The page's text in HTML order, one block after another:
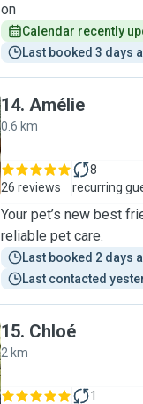
on
Calendar recently
Last booked 3 days
14. Amélie
0.6 km
26 reviews
8
recurring
Your pet’s new best
reliable pet care.
Last booked 2 days
Last contacted
15. Chloé
2 km
1